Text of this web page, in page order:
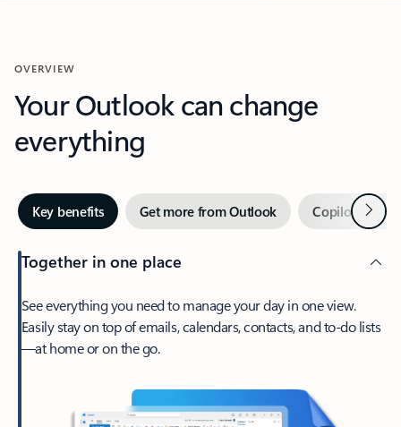
OVERVIEW
Your Outlook can change
everything
Key benefits Get more from Outlook Copilot inNext
Together in one place
See everything you need to manage your day in one view.
Easily stay on top of emails, calendars, contacts, and to-do lists
—at home or on the go.